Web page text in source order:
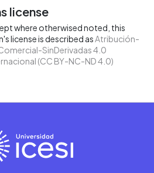
license
where otherwised noted, this
license is described asAtribución-
SinDerivadas 4.0
(CC BY-NC-ND 4.0)